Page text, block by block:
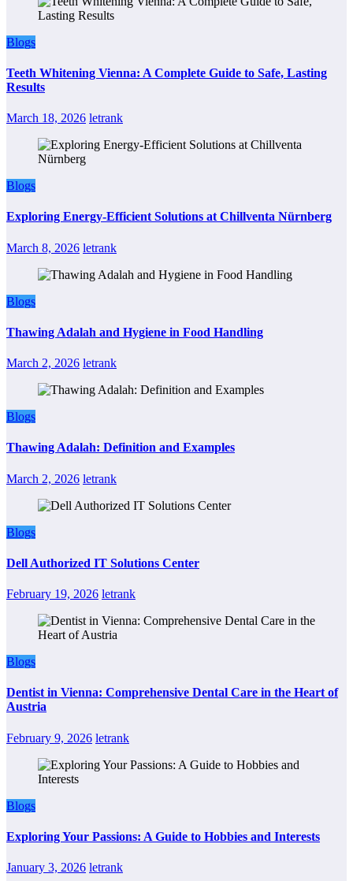
Blogs
Teeth Whitening Vienna: A Complete Guide to Safe, Lasting
Results
March 18, 2026 letrank
Blogs
Exploring Energy-Efficient Solutions at Chillventa Nürnberg
March 8, 2026 letrank
Blogs
Thawing Adalah and Hygiene in Food Handling
March 2, 2026 letrank
Blogs
Thawing Adalah: Definition and Examples
March 2, 2026 letrank
Blogs
Dell Authorized IT Solutions Center
February 19, 2026 letrank
Blogs
Dentist in Vienna: Comprehensive Dental Care in the Heart of
Austria
February 9, 2026 letrank
Blogs
Exploring Your Passions: A Guide to Hobbies and Interests
January 3, 2026 letrank